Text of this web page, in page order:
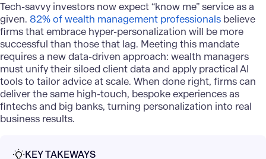
Tech-savvy investors now expect “know me” service as a
given. 82% of wealth management professionals believe
firms that embrace hyper-personalization will be more
successful than those that lag. Meeting this mandate
requires a new data-driven approach: wealth managers
must unify their siloed client data and apply practical AI
tools to tailor advice at scale. When done right, firms can
deliver the same high-touch, bespoke experiences as
fintechs and big banks, turning personalization into real
business results.
KEY TAKEWAYS